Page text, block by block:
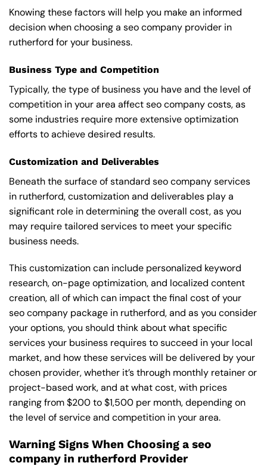
Knowing these factors will help you make an informed
decision when choosing a seo company provider in
rutherford for your business.
Business Type and Competition
Typically, the type of business you have and the level of
competition in your area affect seo company costs, as
some industries require more extensive optimization
efforts to achieve desired results.
Customization and Deliverables
Beneath the surface of standard seo company services
in rutherford, customization and deliverables play a
significant role in determining the overall cost, as you
may require tailored services to meet your specific
business needs.
This customization can include personalized keyword
research, on-page optimization, and localized content
creation, all of which can impact the final cost of your
seo company package in rutherford, and as you consider
your options, you should think about what specific
services your business requires to succeed in your local
market, and how these services will be delivered by your
chosen provider, whether it’s through monthly retainer or
project-based work, and at what cost, with prices
ranging from $200 to $1,500 per month, depending on
the level of service and competition in your area.
Warning Signs When Choosing a seo
company in rutherford Provider